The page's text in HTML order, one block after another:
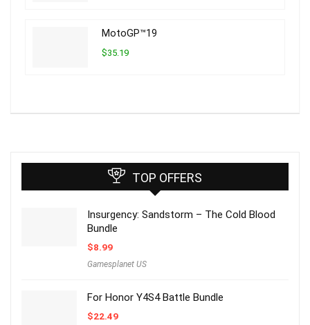
MotoGP™19
$35.19
TOP OFFERS
Insurgency: Sandstorm – The Cold Blood
Bundle
$8.99
Gamesplanet US
For Honor Y4S4 Battle Bundle
$22.49